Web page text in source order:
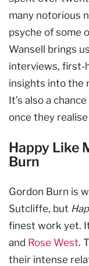
many notorious
psyche of some
Wansell brings
interviews, first-
insights into the
It’s also a
once they
Happy Like
Burn
Gordon Burn is
Sutcliffe, but
finest work yet.
and Rose West.
their intense